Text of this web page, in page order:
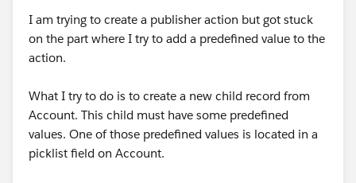
I am trying to create a publisher action but got stuck
on the part where I try to add a predefined value to the
action.
What I try to do is to create a new child record from
Account. This child must have some predefined
values. One of those predefined values is located in a
picklist field on Account.